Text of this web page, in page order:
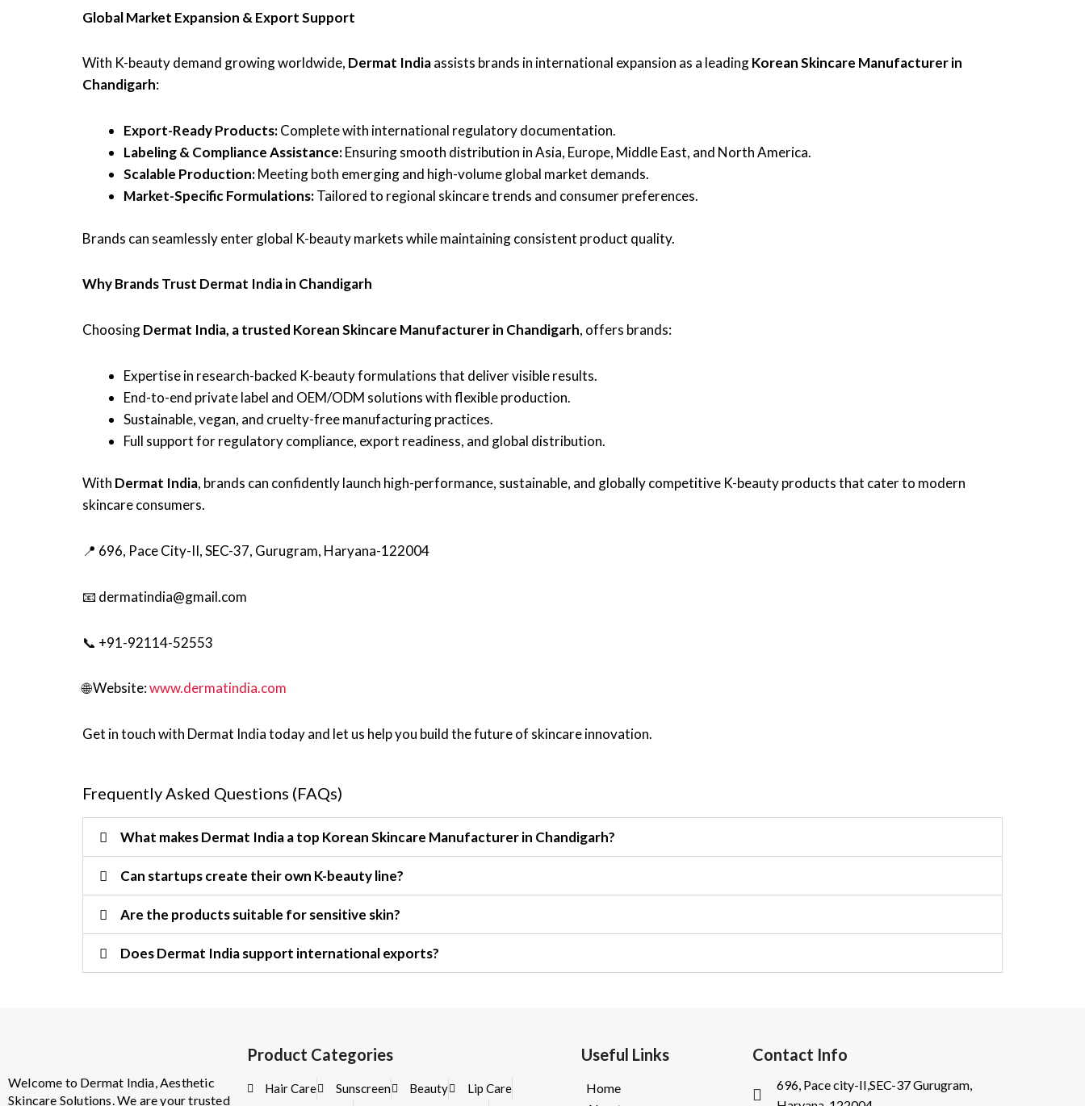
Global Market Expansion & Export Support
With K-beauty demand growing worldwide, Dermat Indiaassists brands in international expansion as a leadingKorean Skincare Manufacturer in
Chandigarh:
Export-Ready Products:Complete with international regulatory documentation.
Labeling & Compliance Assistance:Ensuring smooth distribution in Asia, Europe, Middle East, and North America.
Scalable Production:Meeting both emerging and high-volume global market demands.
Market-Specific Formulations:Tailored to regional skincare trends and consumer preferences.
Brands can seamlessly enter global K-beauty markets while maintaining consistent product quality.
Why Brands Trust Dermat India in Chandigarh
ChoosingDermat India, a trusted Korean Skincare Manufacturer in Chandigarh, offers brands:
Expertise in research-backed K-beauty formulations that deliver visible results.
End-to-end private label and OEM/ODM solutions with flexible production.
Sustainable, vegan, and cruelty-free manufacturing practices.
Full support for regulatory compliance, export readiness, and global distribution.
With Dermat India, brands can confidently launch high-performance, sustainable, and globally competitive K-beauty products that cater to modern
skincare consumers.
📍 696, Pace City-II, SEC-37, Gurugram, Haryana-122004
📧 dermatindia@gmail.com
📞 +91-92114-52553
🌐 Website:www.dermatindia.com
Get in touch with Dermat India today and let us help you build the future of skincare innovation.
Frequently Asked Questions (FAQs)
What makes Dermat India a top Korean Skincare Manufacturer in Chandigarh?
Can startups create their own K-beauty line?
Are the products suitable for sensitive skin?
Does Dermat India support international exports?
Welcome to Dermat India, Aesthetic
Skincare Solutions. We are your trusted
Product Categories
Hair Care Sunscreen Beauty
Lip Care
Useful Links
Home
Contact Info
696, Pace city-II,SEC-37 Gurugram,